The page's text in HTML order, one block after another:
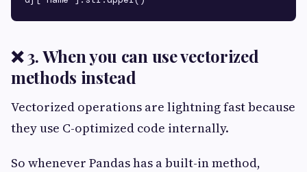
❌ 3. When you can use vectorized
methods instead
Vectorized operations are lightning fast because
they use C-optimized code internally.
So whenever Pandas has a built-in method,